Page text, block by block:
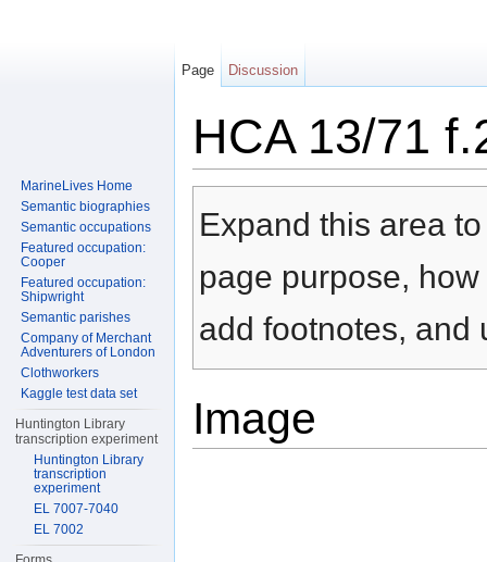
HCA 13/71
Expand this area
page purpose,
add footnotes, and
Image
Page Discussion
MarineLives Home
Semantic biographies
Semantic occupations
Featured occupation:
Cooper
Featured occupation:
Shipwright
Semantic parishes
Company of Merchant
Adventurers of London
Clothworkers
Kaggle test data set
Huntington Library
transcription experiment
Huntington Library
transcription
experiment
EL 7007-7040
EL 7002